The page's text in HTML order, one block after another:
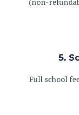
5.
Full school